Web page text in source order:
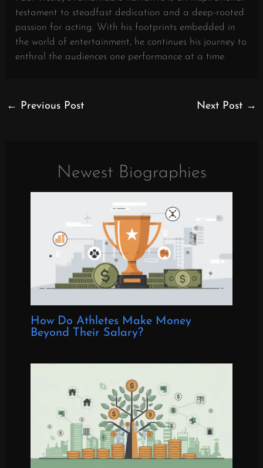
testament to steadfast dedication and a deep-rooted
passion for acting. With his footprints embedded in
the world of entertainment, he continues his journey to
enthral the audiences one performance at a time.
← Previous Post Next Post →
Newest Biographies
How Do Athletes Make Money
Beyond Their Salary?